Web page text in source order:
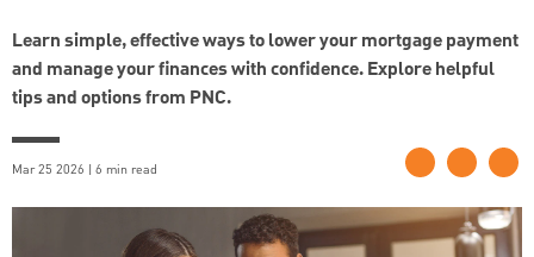
Learn simple, effective ways to lower your mortgage payment
and manage your finances with confidence. Explore helpful
tips and options from PNC.
Mar 25 2026 | 6 min read